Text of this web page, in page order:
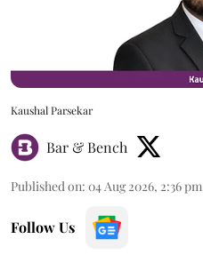
Kaushal Parsekar
Bar & Bench
Published on: 04 Aug 2026, 2:36 pm
Follow Us